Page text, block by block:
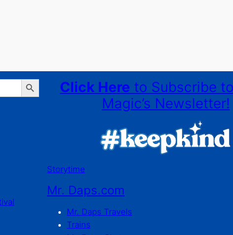
Search Button
Click Here to Subscribe
Magic’s Newsletter!
Storytime
Mr. Daps.com
Mr. Daps Travels
Trains